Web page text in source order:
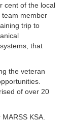
cent of the local
team member
trip to
that
the veteran
of over 20
KSA.